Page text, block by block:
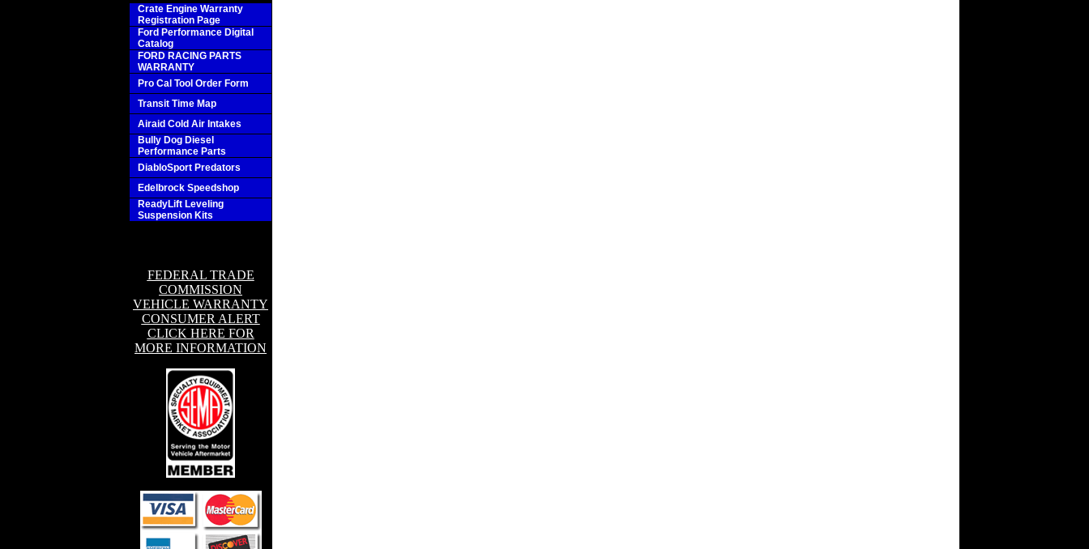
Crate Engine Warranty
Registration Page
Ford Performance Digital
Catalog
FORD RACING PARTS
WARRANTY
Pro Cal Tool Order Form
Transit Time Map
Airaid Cold Air Intakes
Bully Dog Diesel
Performance Parts
DiabloSport Predators
Edelbrock Speedshop
ReadyLift Leveling
Suspension Kits
FEDERAL TRADE
COMMISSION
VEHICLE WARRANTY
CONSUMER ALERT
CLICK HERE FOR
MORE INFORMATION